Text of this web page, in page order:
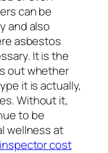
can be
and also
asbestos
It is the
out whether
it is actually,
Without it,
to be
wellness at
cost